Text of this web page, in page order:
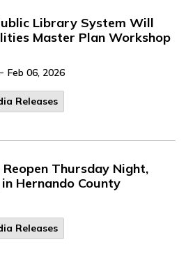
Library System Will
Master Plan Workshop
- Feb 06, 2026
Releases
Thursday Night,
Hernando County
Releases